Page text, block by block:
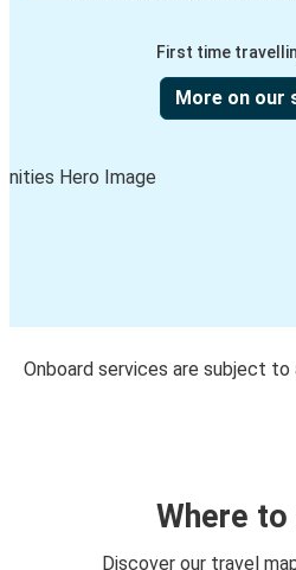
First time
More on our
Onboard services are subject to
Where to
Discover our travel